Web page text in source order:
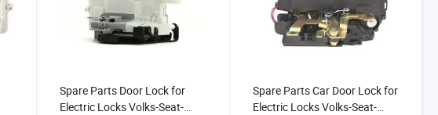
Spare Parts Door Lock for
Electric Locks Volks-Seat-
Spare Parts Car Door Lock for
Electric Locks Volks-Seat-